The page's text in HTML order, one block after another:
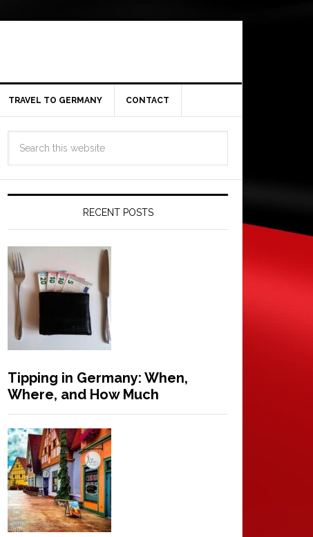
TRAVEL TO GERMANY CONTACT
RECENT POSTS
Tipping in Germany: When,
Where, and How Much